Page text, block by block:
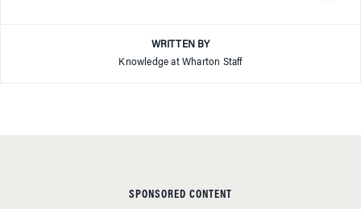
WRITTEN BY
Knowledge at Wharton Staff
SPONSORED CONTENT